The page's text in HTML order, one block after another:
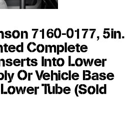
7160-0177, 5in.
Complete
Into Lower
Or Vehicle Base
Tube (Sold